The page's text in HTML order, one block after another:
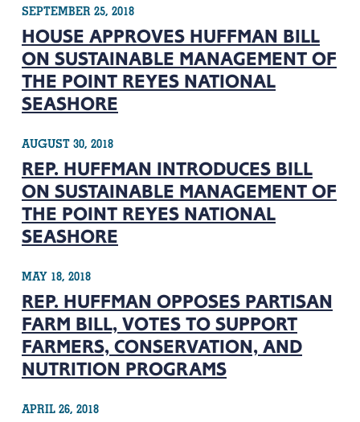
SEPTEMBER 25, 2018
HOUSE APPROVES HUFFMAN BILL
ON SUSTAINABLE MANAGEMENT OF
THE POINT REYES NATIONAL
SEASHORE
AUGUST 30, 2018
REP. HUFFMAN INTRODUCES BILL
ON SUSTAINABLE MANAGEMENT OF
THE POINT REYES NATIONAL
SEASHORE
MAY 18, 2018
REP. HUFFMAN OPPOSES PARTISAN
FARM BILL, VOTES TO SUPPORT
FARMERS, CONSERVATION, AND
NUTRITION PROGRAMS
APRIL 26, 2018